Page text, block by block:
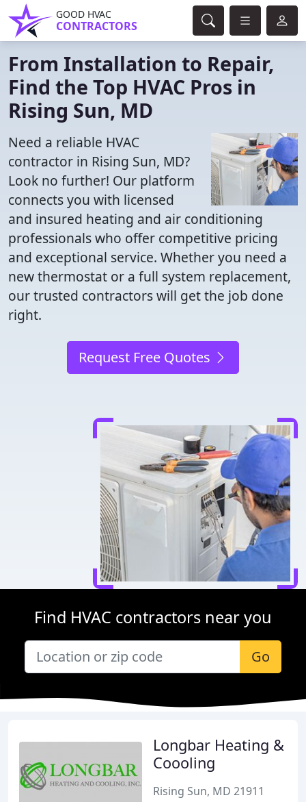
GOOD HVAC
CONTRACTORS
From Installation to Repair,
Find the Top HVAC Pros in
Rising Sun, MD
Need a reliable HVAC
contractor in Rising Sun, MD?
Look no further! Our platform
connects you with licensed
and insured heating and air conditioning
professionals who offer competitive pricing
and exceptional service. Whether you need a
new thermostat or a full system replacement,
our trusted contractors will get the job done
right.
Request Free Quotes
Find HVAC contractors near you
Go
Longbar Heating &
Coooling
Rising Sun, MD 21911